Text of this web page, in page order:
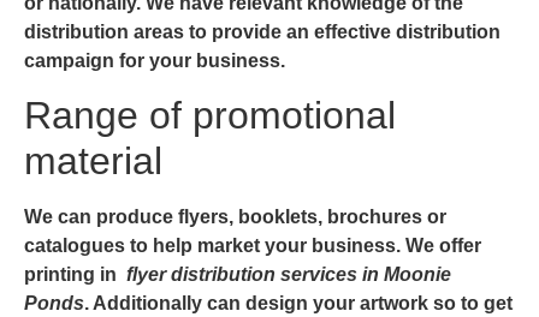
distribution areas to provide an effective distribution
campaign for your business.
Range of promotional
material
We can produce flyers, booklets, brochures or
catalogues to help market your business. We offer
printing in flyer distribution services in Moonie
Ponds. Additionally can design your artwork so to get